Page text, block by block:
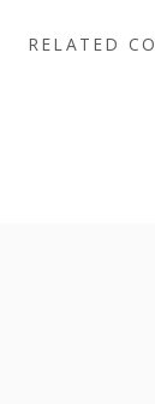
RELATED